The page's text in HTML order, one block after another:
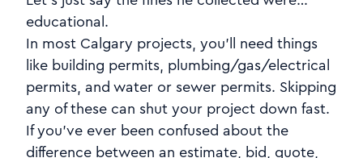
educational.
In most Calgary projects, you’ll need things
like building permits, plumbing/gas/electrical
permits, and water or sewer permits. Skipping
any of these can shut your project down fast.
If you’ve ever been confused about the
difference between an estimate, bid, quote,